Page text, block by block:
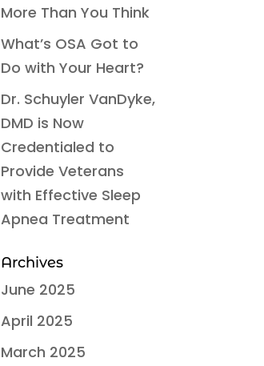
More Than You Think
What’s OSA Got to
Do with Your Heart?
Dr. Schuyler VanDyke,
DMD is Now
Credentialed to
Provide Veterans
with Effective Sleep
Apnea Treatment
Archives
June 2025
April 2025
March 2025